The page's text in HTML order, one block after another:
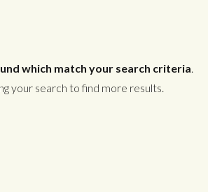
which match your search criteria.
your search to find more results.